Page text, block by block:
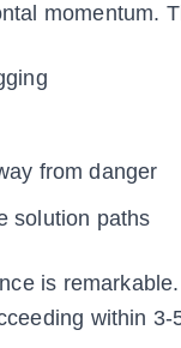
momentum.
from danger
solution paths
is
within